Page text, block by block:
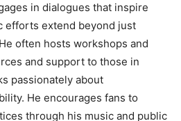
in dialogues that inspire
efforts extend beyond just
often hosts workshops and
and support to those in
passionately about
He encourages fans to
through his music and public